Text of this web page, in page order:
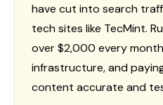
have cut into search
tech sites like TecMint.
over $2,000 every
infrastructure, and
content accurate and